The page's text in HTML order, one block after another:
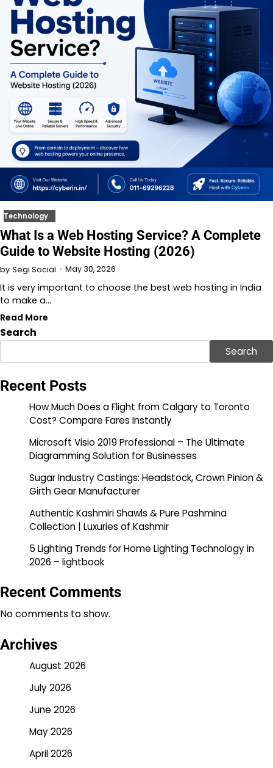
Technology
What Is a Web Hosting Service? A Complete
Guide to Website Hosting (2026)
by Segi Social May 30, 2026
It is very important to choose the best web hosting in India
to make a…
Read More
Search
Search
Recent Posts
How Much Does a Flight from Calgary to Toronto
Cost? Compare Fares Instantly
Microsoft Visio 2019 Professional – The Ultimate
Diagramming Solution for Businesses
Sugar Industry Castings: Headstock, Crown Pinion &
Girth Gear Manufacturer
Authentic Kashmiri Shawls & Pure Pashmina
Collection | Luxuries of Kashmir
5 Lighting Trends for Home Lighting Technology in
2026 – lightbook
Recent Comments
No comments to show.
Archives
August 2026
July 2026
June 2026
May 2026
April 2026